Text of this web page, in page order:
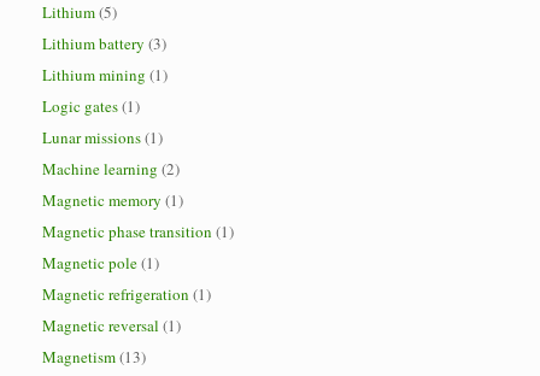
Lithium(5)
Lithium battery (3)
Lithium mining (1)
Logic gates(1)
Lunar missions(1)
Machine learning (2)
Magnetic memory (1)
Magnetic phase transition (1)
Magnetic pole(1)
Magnetic refrigeration (1)
Magnetic reversal (1)
Magnetism(13)